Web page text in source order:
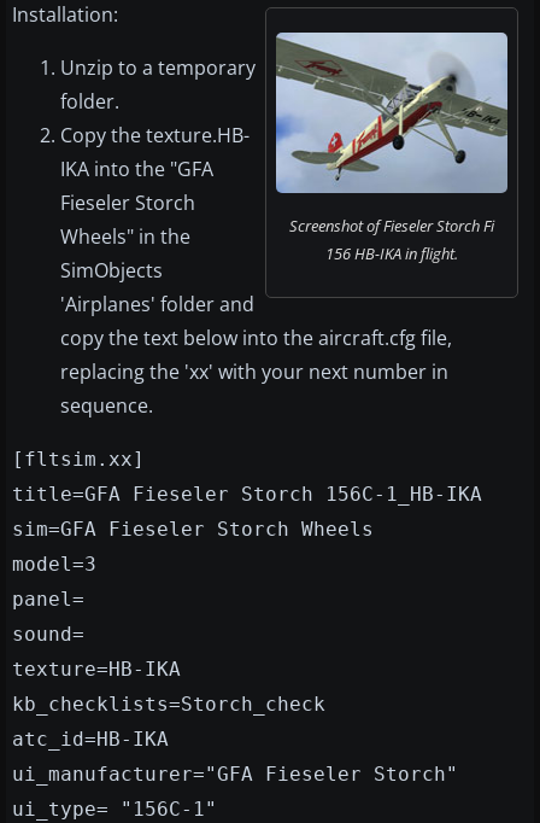
Screenshot of Fieseler Storch Fi
156 HB-IKA in flight.
Installation:
Unzip to a temporary
folder.
Copy the texture.HB-
IKA into the "GFA
Fieseler Storch
Wheels" in the
SimObjects
'Airplanes' folder and
copy the text below into the aircraft.cfg file,
replacing the 'xx' with your next number in
sequence.
[fltsim.xx]
title=GFA Fieseler Storch 156C-1_HB-IKA
sim=GFA Fieseler Storch Wheels
model=3
panel=
sound=
texture=HB-IKA
kb_checklists=Storch_check
atc_id=HB-IKA
ui_manufacturer="GFA Fieseler Storch"
ui_type= "156C-1"